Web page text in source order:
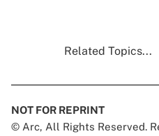
Related Topics...
NOT FOR REPRINT
© Arc, All Rights Reserved.